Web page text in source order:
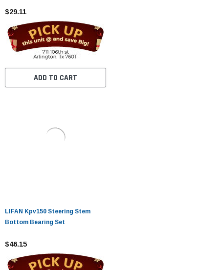
$29.11
ADD TO CART
LIFAN Kpv150 Steering Stem
Bottom Bearing Set
$46.15